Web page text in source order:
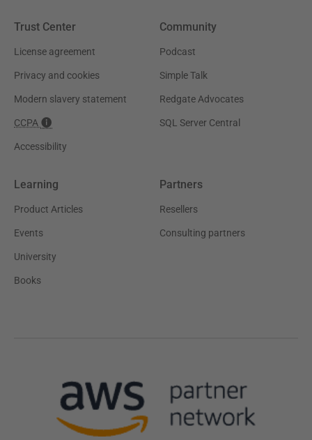
Trust Center
License agreement
Privacy and cookies
Modern slavery statement
CCPA
Accessibility
Community
Podcast
Simple Talk
Redgate Advocates
SQL Server Central
Learning
Product Articles
Events
University
Books
Partners
Resellers
Consulting partners